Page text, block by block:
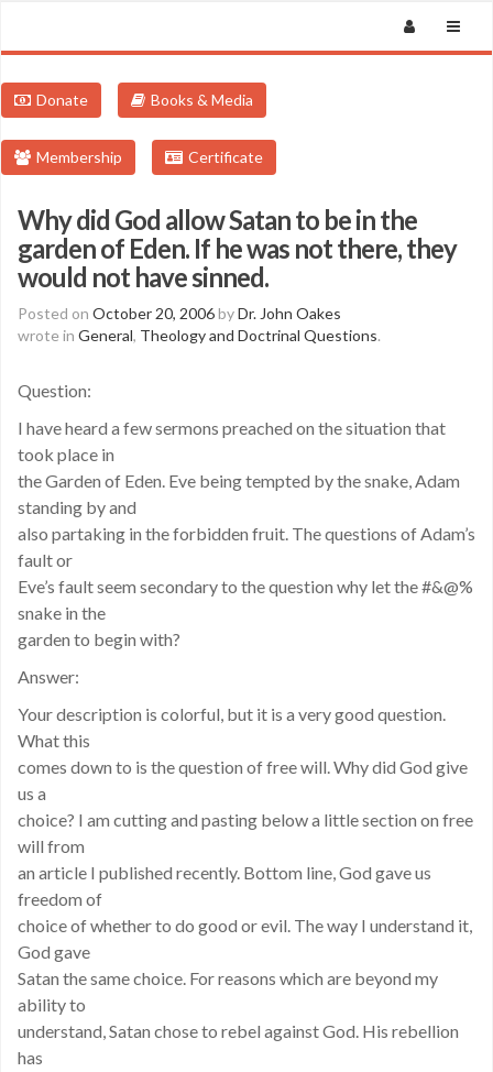
Donate Books & Media
Membership Certificate
Why did God allow Satan to be in the
garden of Eden. If he was not there, they
would not have sinned.
Posted on October 20, 2006byDr. John Oakes
wrote in General, Theology and Doctrinal Questions.
Question:
I have heard a few sermons preached on the situation that
took place in
the Garden of Eden. Eve being tempted by the snake, Adam
standing by and
also partaking in the forbidden fruit. The questions of Adam’s
fault or
Eve’s fault seem secondary to the question why let the #&@%
snake in the
garden to begin with?
Answer:
Your description is colorful, but it is a very good question.
What this
comes down to is the question of free will. Why did God give
us a
choice? I am cutting and pasting below a little section on free
will from
an article I published recently. Bottom line, God gave us
freedom of
choice of whether to do good or evil. The way I understand it,
God gave
Satan the same choice. For reasons which are beyond my
ability to
understand, Satan chose to rebel against God. His rebellion
has